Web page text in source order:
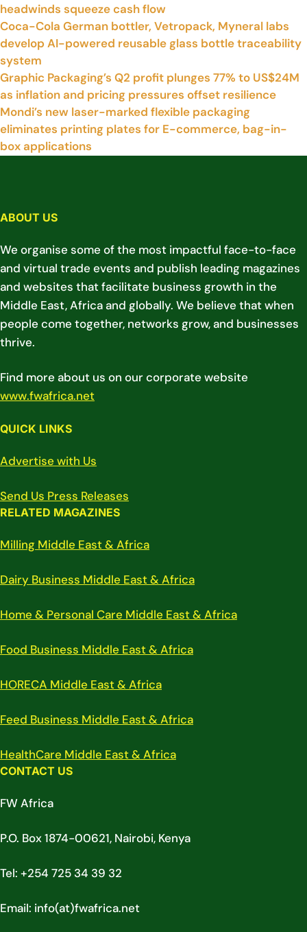
headwinds squeeze cash flow
Coca-Cola German bottler, Vetropack, Myneral labs
develop AI-powered reusable glass bottle traceability
system
Graphic Packaging’s Q2 profit plunges 77% to US$24M
as inflation and pricing pressures offset resilience
Mondi’s new laser-marked flexible packaging
eliminates printing plates for E-commerce, bag-in-
box applications
ABOUT US
We organise some of the most impactful face-to-face
and virtual trade events and publish leading magazines
and websites that facilitate business growth in the
Middle East, Africa and globally. We believe that when
people come together, networks grow, and businesses
thrive.
Find more about us on our corporate website
www.fwafrica.net
QUICK LINKS
Advertise with Us
Send Us Press Releases
RELATED MAGAZINES
Milling Middle East & Africa
Dairy Business Middle East & Africa
Home & Personal Care Middle East & Africa
Food Business Middle East & Africa
HORECA Middle East & Africa
Feed Business Middle East & Africa
HealthCare Middle East & Africa
CONTACT US
FW Africa
P.O. Box 1874-00621, Nairobi, Kenya
Tel: +254 725 34 39 32
Email: info(at)fwafrica.net